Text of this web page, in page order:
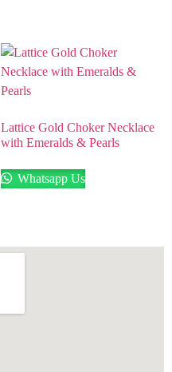
Lattice Gold Choker Necklace
with Emeralds & Pearls
Whatsapp Us